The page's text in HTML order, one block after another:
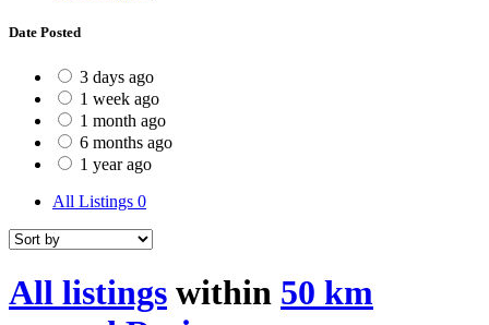
Date Posted
3 days ago
1 week ago
1 month ago
6 months ago
1 year ago
All Listings 0
All listings within 50 km